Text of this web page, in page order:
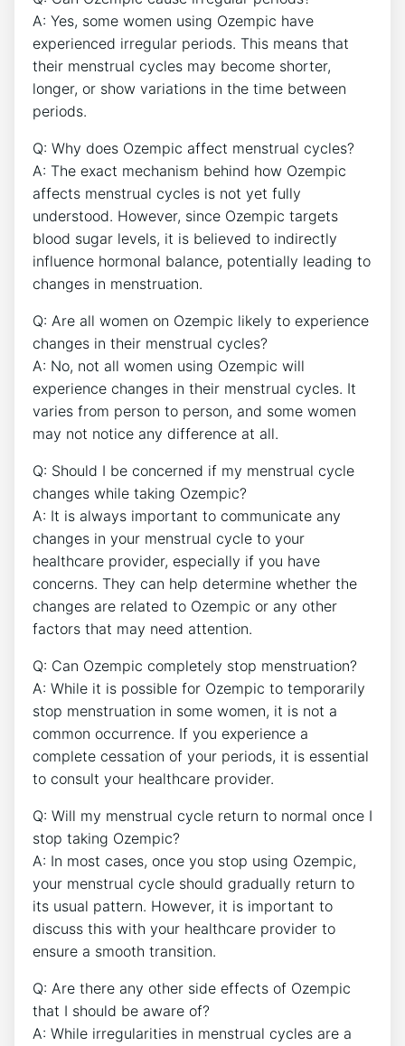
A: Yes, some women using Ozempic have
experienced irregular periods. This means that
their menstrual cycles may become shorter,
longer, or show variations in the time between
periods.
Q: Why does Ozempic affect menstrual cycles?
A: The exact mechanism behind how Ozempic
affects menstrual cycles is not yet fully
understood. However, since Ozempic targets
blood sugar levels, it is believed to indirectly
influence hormonal balance, potentially leading to
changes in menstruation.
Q: Are all women on Ozempic likely to experience
changes in their menstrual cycles?
A: No, not all women using Ozempic will
experience changes in their menstrual cycles. It
varies from person to person, and some women
may not notice any difference at all.
Q: Should I be concerned if my menstrual cycle
changes while taking Ozempic?
A: It is always important to communicate any
changes in your menstrual cycle to your
healthcare provider, especially if you have
concerns. They can help determine whether the
changes are related to Ozempic or any other
factors that may need attention.
Q: Can Ozempic completely stop menstruation?
A: While it is possible for Ozempic to temporarily
stop menstruation in some women, it is not a
common occurrence. If you experience a
complete cessation of your periods, it is essential
to consult your healthcare provider.
Q: Will my menstrual cycle return to normal once I
stop taking Ozempic?
A: In most cases, once you stop using Ozempic,
your menstrual cycle should gradually return to
its usual pattern. However, it is important to
discuss this with your healthcare provider to
ensure a smooth transition.
Q: Are there any other side effects of Ozempic
that I should be aware of?
A: While irregularities in menstrual cycles are a